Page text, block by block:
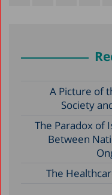
A Picture of
Society
The Paradox of
Between
The